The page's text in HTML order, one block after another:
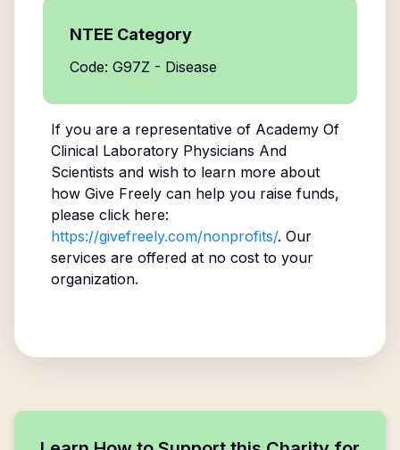
NTEE Category
Code: G97Z - Disease
If you are a representative of Academy Of
Clinical Laboratory Physicians And
Scientists and wish to learn more about
how Give Freely can help you raise funds,
please click here:
https://givefreely.com/nonprofits/. Our
services are offered at no cost to your
organization.